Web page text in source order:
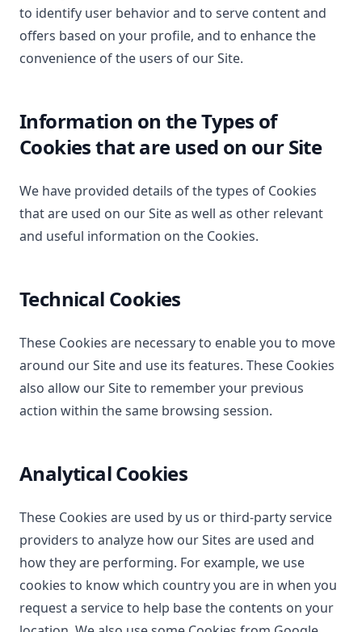
to identify user behavior and to serve content and
offers based on your profile, and to enhance the
convenience of the users of our Site.
Information on the Types of
Cookies that are used on our Site
We have provided details of the types of Cookies
that are used on our Site as well as other relevant
and useful information on the Cookies.
Technical Cookies
These Cookies are necessary to enable you to move
around our Site and use its features. These Cookies
also allow our Site to remember your previous
action within the same browsing session.
Analytical Cookies
These Cookies are used by us or third-party service
providers to analyze how our Sites are used and
how they are performing. For example, we use
cookies to know which country you are in when you
request a service to help base the contents on your